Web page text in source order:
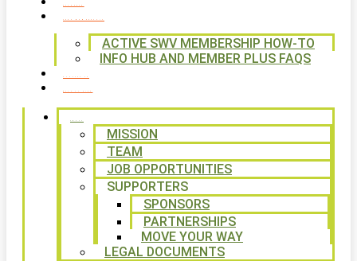
ACTIVE SWV MEMBERSHIP HOW-TO
INFO HUB AND MEMBER PLUS FAQS
MISSION
TEAM
JOB OPPORTUNITIES
SUPPORTERS
SPONSORS
PARTNERSHIPS
MOVE YOUR WAY
LEGAL DOCUMENTS